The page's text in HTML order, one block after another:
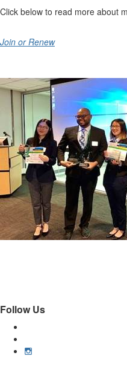
Click below to read more about
Join or Renew
Follow Us